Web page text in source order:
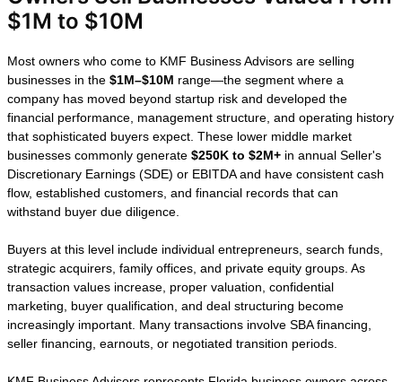
How We Help
Florida Business
Owners Sell
Businesses
Valued From $1M
to $10M
Most owners who come to KMF Business
Advisors are selling businesses in the